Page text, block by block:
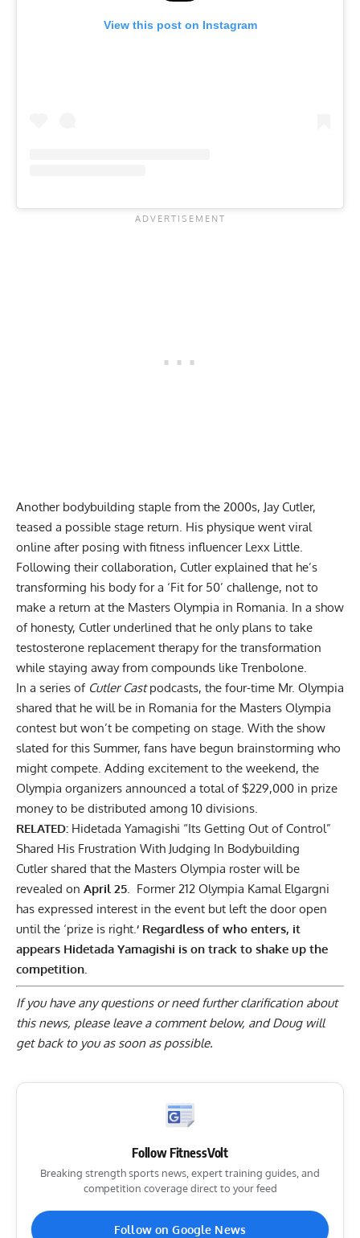
View this post on Instagram
Another bodybuilding staple from the 2000s, Jay Cutler,
teased a possible stage return. His physique went viral
online after posing with fitness influencer Lexx Little.
Following their collaboration, Cutler explained that he’s
transforming his body for a ‘Fit for 50’ challenge, not to
make a return at the Masters Olympia in Romania. In a show
of honesty, Cutler underlined that he only plans to take
testosterone replacement therapy for the transformation
while staying away from compounds like Trenbolone.
In a series of Cutler Castpodcasts, the four-time Mr. Olympia
shared that he will be in Romania for the Masters Olympia
contest but won’t be competing on stage. With the show
slated for this Summer, fans have begun brainstorming who
might compete. Adding excitement to the weekend, the
Olympia organizers announced a total of$229,000 in prize
moneyto be distributed among 10 divisions.
RELATED: Hidetada Yamagishi “Its Getting Out of Control”
Shared His Frustration With Judging In Bodybuilding
Cutler shared that the Masters Olympia roster will be
revealed on April 25. Former 212 Olympia Kamal Elgargni
has expressed interest in the event but left the door open
until the ‘prize is right.‘ Regardless of who enters, it
appears Hidetada Yamagishi is on track to shake up the
competition.
If you have any questions or need further clarification about
this news, please leave a comment below, and Doug will
get back to you as soon as possible.
Follow FitnessVolt
Breaking strength sports news, expert training guides, and
competition coverage direct to your feed
Follow on Google News